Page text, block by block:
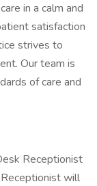
in a calm and
satisfaction
strives to
Our team is
of care and
Receptionist
will